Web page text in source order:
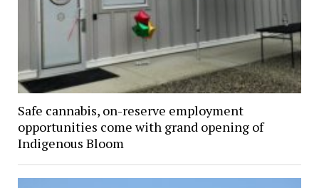
Safe cannabis, on-reserve employment
opportunities come with grand opening of
Indigenous Bloom